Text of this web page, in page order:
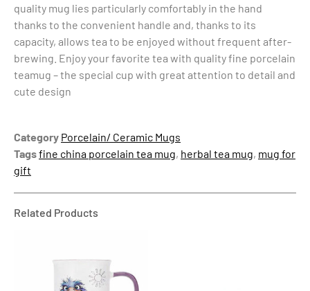
quality mug lies particularly comfortably in the hand
thanks to the convenient handle and, thanks to its
capacity, allows tea to be enjoyed without frequent after-
brewing. Enjoy your favorite tea with quality fine porcelain
teamug – the special cup with great attention to detail and
cute design
Category Porcelain/ Ceramic Mugs
Tagsfine china porcelain tea mug, herbal tea mug, mug for
gift
Related Products